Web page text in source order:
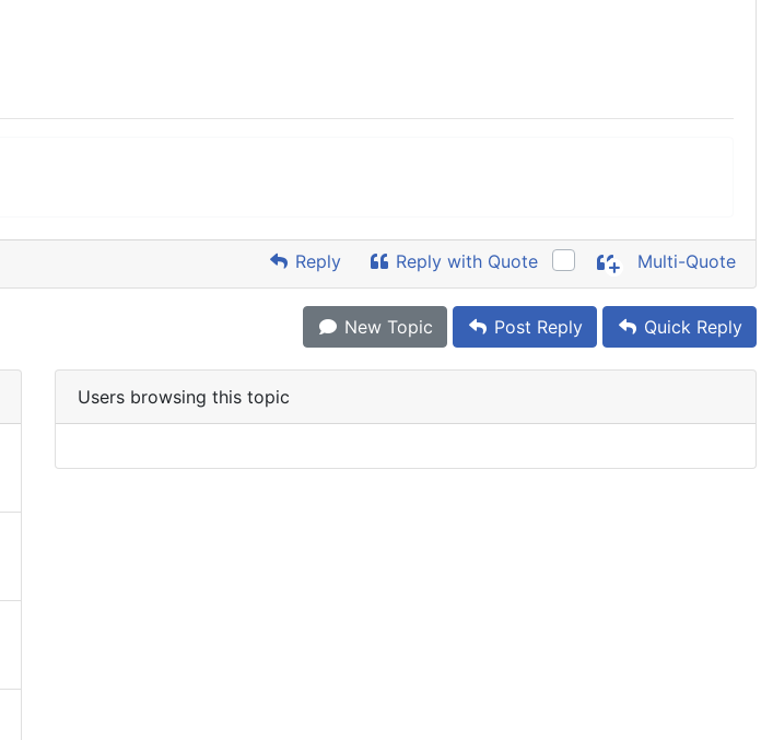
Reply Reply with Quote Multi-Quote
New Topic Post Reply Quick Reply
Users browsing this topic